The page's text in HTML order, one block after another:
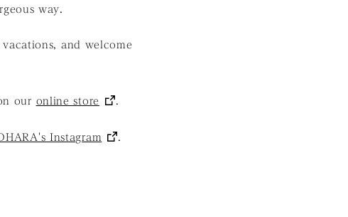
way.
and welcome
our online store .
Instagram .